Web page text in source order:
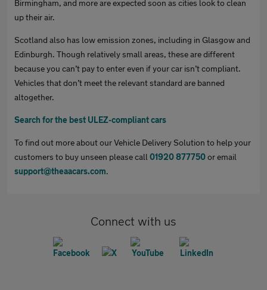
Birmingham, and more are expected soon as cities look to clean
up their air.
Scotland also has low emission zones, including in Glasgow and
Edinburgh. Though relatively small areas, these are different
because you can’t pay to enter even if your car isn’t compliant.
Vehicles that don’t meet the relevant standard are banned
altogether.
Search for the best ULEZ-compliant cars
To find out more about our Vehicle Delivery Solution to help your
customers to buy unseen please call 01920 877750or email
support@theaacars.com.
Connect with us